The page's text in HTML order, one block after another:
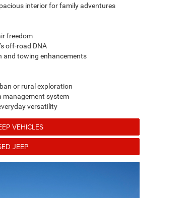
interior for family adventures
freedom
off-road DNA
and towing enhancements
or rural exploration
management system
versatility
VEHICLES
JEEP